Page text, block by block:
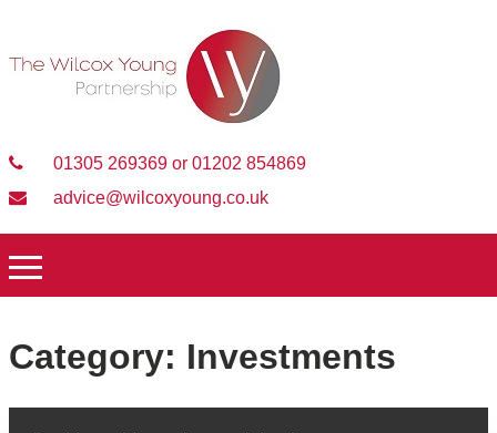
01305 269369 or 01202 854869
advice@wilcoxyoung.co.uk
Category: Investments